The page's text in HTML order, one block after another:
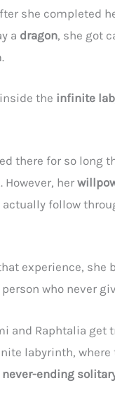
she completed
a dragon, she got
the infinite
there for so long
her
actually follow
experience, she
person who never
and Raphtalia get
labyrinth, where
never-ending